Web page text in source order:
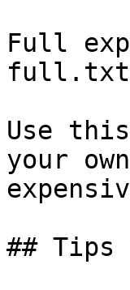
Full
full.txt
Use
your
## Tips